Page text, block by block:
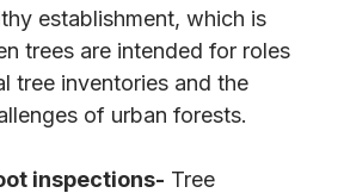
establishment, which is
trees are intended for roles
tree inventories and the
of urban forests.
inspections- Tree